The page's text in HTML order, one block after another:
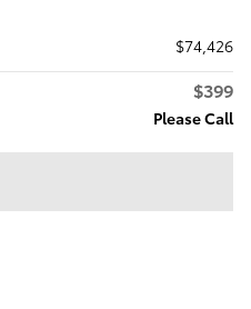
$74,426
$399
Please Call